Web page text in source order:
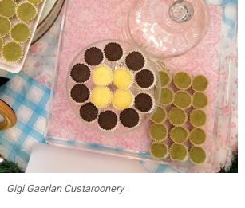
Gigi Gaerlan Custaroonery